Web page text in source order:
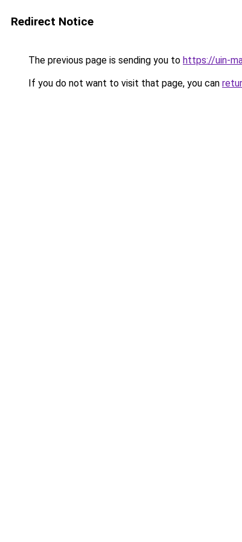
Redirect Notice
The previous page is sending you to https://uin-
If you do not want to visit that page, you can